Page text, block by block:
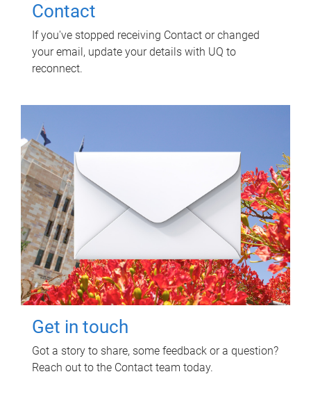
Contact
If you've stopped receiving Contact or changed
your email, update your details with UQ to
reconnect.
Get in touch
Got a story to share, some feedback or a question?
Reach out to the Contact team today.